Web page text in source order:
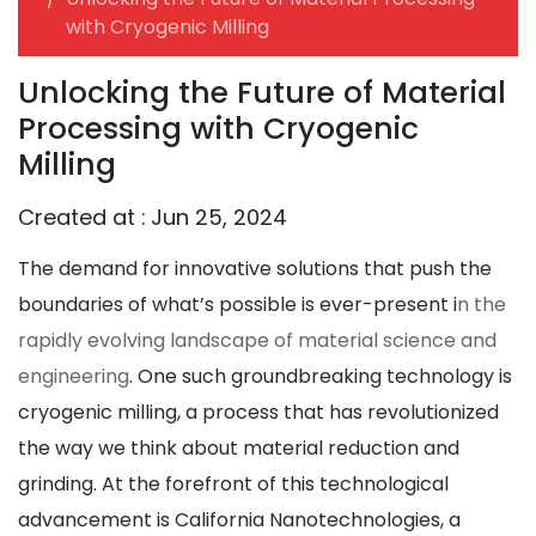
with Cryogenic Milling
Unlocking the Future of Material
Processing with Cryogenic
Milling
Created at : Jun 25, 2024
The demand for innovative solutions that push the
boundaries of what’s possible is ever-present in the
rapidly evolving landscape of material science and
engineering. One such groundbreaking technology is
cryogenic milling, a process that has revolutionized
the way we think about material reduction and
grinding. At the forefront of this technological
advancement is California Nanotechnologies, a